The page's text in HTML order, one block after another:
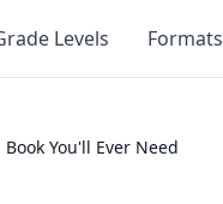
Levels Formats
You'll Ever Need